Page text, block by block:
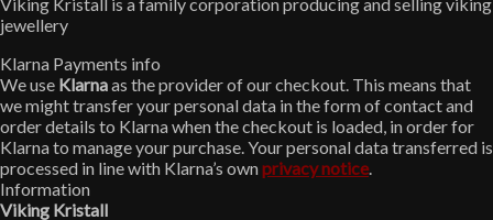
jewellery
Klarna Payments info
We use Klarnaas the provider of our checkout. This means that
we might transfer your personal data in the form of contact and
order details to Klarna when the checkout is loaded, in order for
Klarna to manage your purchase. Your personal data transferred is
processed in line with Klarna’s ownprivacy notice.
Information
Viking Kristall